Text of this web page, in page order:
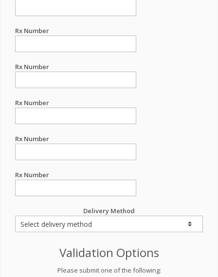
Rx Number
Rx Number
Rx Number
Rx Number
Rx Number
Delivery Method
Validation Options
Please submit one of the following: